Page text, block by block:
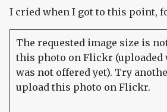
I cried when I got to this point,
The requested image size is
this photo on Flickr (uploaded
was not offered yet). Try
upload this photo on Flickr.